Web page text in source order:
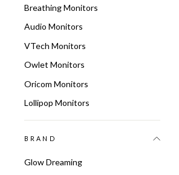
Breathing Monitors
Audio Monitors
VTech Monitors
Owlet Monitors
Oricom Monitors
Lollipop Monitors
BRAND
Glow Dreaming